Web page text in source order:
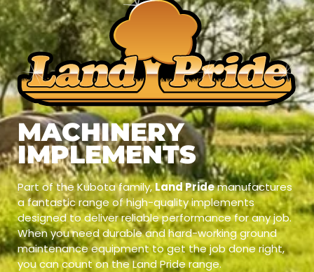
MACHINERY
IMPLEMENTS
Part of the Kubota family,Land Pridemanufactures
a fantastic range of high-quality implements
designed to deliver reliable performance for any job.
When you need durable and hard-working ground
maintenance equipment to get the job done right,
you can count on the Land Pride range.